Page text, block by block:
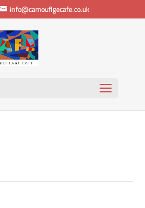
info@camouflgecafe.co.uk